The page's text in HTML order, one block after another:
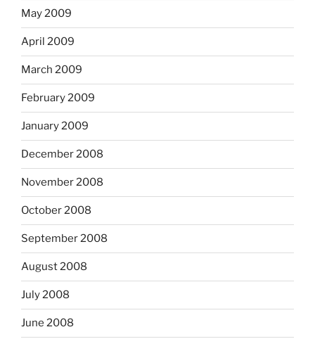
May 2009
April 2009
March 2009
February 2009
January 2009
December 2008
November 2008
October 2008
September 2008
August 2008
July 2008
June 2008